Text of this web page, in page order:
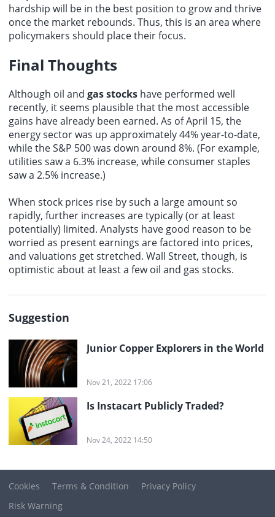
hardship will be in the best position to grow and thrive
once the market rebounds. Thus, this is an area where
policymakers should place their focus.
Final Thoughts
Although oil and gas stocks have performed well
recently, it seems plausible that the most accessible
gains have already been earned. As of April 15, the
energy sector was up approximately 44% year-to-date,
while the S&P 500 was down around 8%. (For example,
utilities saw a 6.3% increase, while consumer staples
saw a 2.5% increase.)
When stock prices rise by such a large amount so
rapidly, further increases are typically (or at least
potentially) limited. Analysts have good reason to be
worried as present earnings are factored into prices,
and valuations get stretched. Wall Street, though, is
optimistic about at least a few oil and gas stocks.
Suggestion
Junior Copper Explorers in the World
Nov 21, 2022 17:06
Is Instacart Publicly Traded?
Nov 24, 2022 14:50
Cookies Terms & Condition
Privacy Policy
Risk Warning